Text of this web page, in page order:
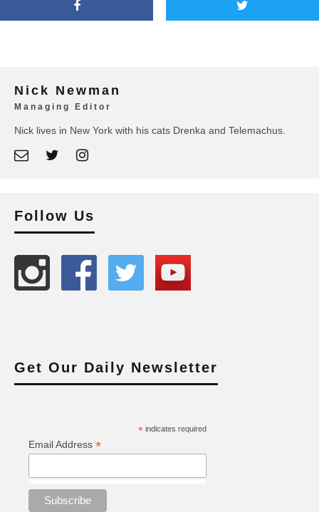
Nick Newman
Managing Editor
Nick lives in New York with his cats Drenka and Telemachus.
Follow Us
Get Our Daily Newsletter
*indicates required
Email Address *